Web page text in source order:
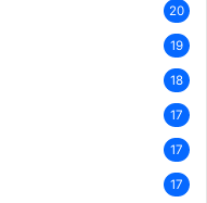
20
19
18
17
17
17